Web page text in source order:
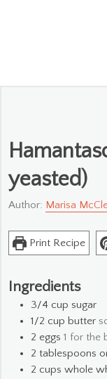
yeasted)
Author: Marisa
Print Recipe
Ingredients
3/4 cup sugar
1/2 cup butter
2 eggs 1 for the
2 tablespoons
2 cups whole